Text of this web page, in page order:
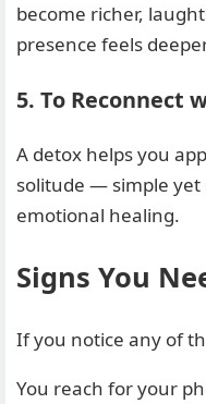
become richer,
presence feels
5. To Reconnect
A detox helps you
solitude — simple
emotional healing.
Signs You
If you notice any of
You reach for your